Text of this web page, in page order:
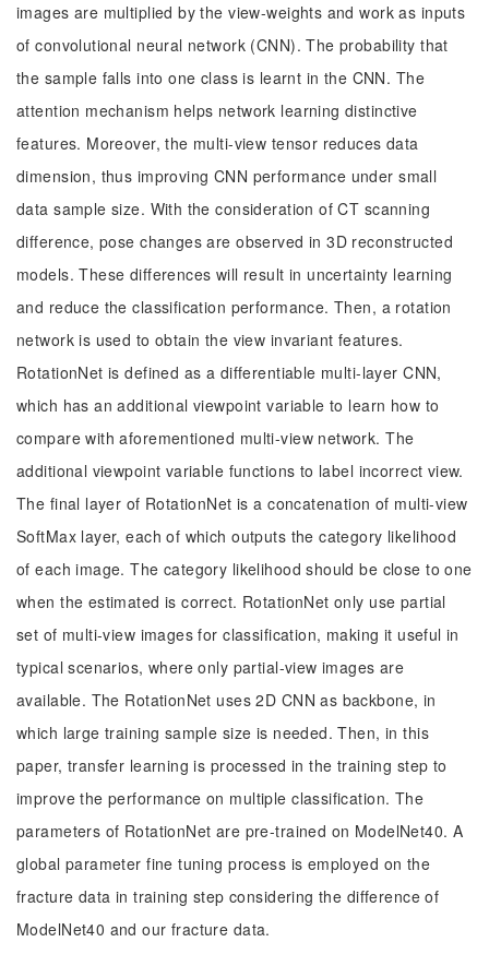
images are multiplied by the view-weights and work as inputs
of convolutional neural network (CNN). The probability that
the sample falls into one class is learnt in the CNN. The
attention mechanism helps network learning distinctive
features. Moreover, the multi-view tensor reduces data
dimension, thus improving CNN performance under small
data sample size. With the consideration of CT scanning
difference, pose changes are observed in 3D reconstructed
models. These differences will result in uncertainty learning
and reduce the classification performance. Then, a rotation
network is used to obtain the view invariant features.
RotationNet is defined as a differentiable multi-layer CNN,
which has an additional viewpoint variable to learn how to
compare with aforementioned multi-view network. The
additional viewpoint variable functions to label incorrect view.
The final layer of RotationNet is a concatenation of multi-view
SoftMax layer, each of which outputs the category likelihood
of each image. The category likelihood should be close to one
when the estimated is correct. RotationNet only use partial
set of multi-view images for classification, making it useful in
typical scenarios, where only partial-view images are
available. The RotationNet uses 2D CNN as backbone, in
which large training sample size is needed. Then, in this
paper, transfer learning is processed in the training step to
improve the performance on multiple classification. The
parameters of RotationNet are pre-trained on ModelNet40. A
global parameter fine tuning process is employed on the
fracture data in training step considering the difference of
ModelNet40 and our fracture data.